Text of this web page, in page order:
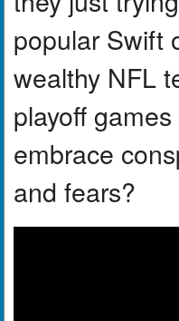
popular Swift
wealthy NFL
playoff
embrace
and fears?